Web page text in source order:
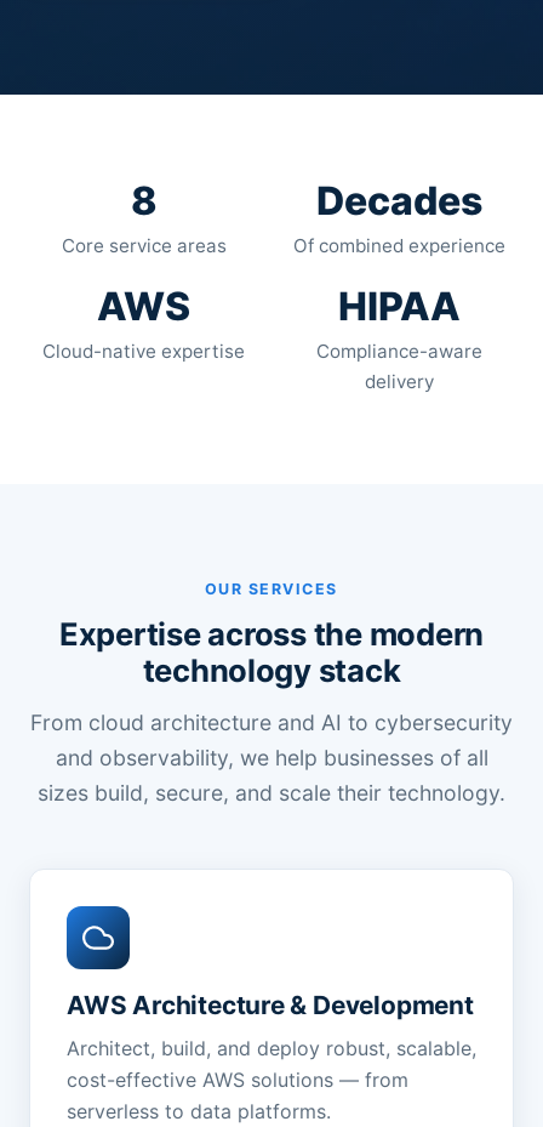
8
Core service areas
Decades
Of combined experience
AWS
Cloud-native expertise
HIPAA
Compliance-aware
delivery
OUR SERVICES
Expertise across the modern
technology stack
From cloud architecture and AI to cybersecurity
and observability, we help businesses of all
sizes build, secure, and scale their technology.
AWS Architecture & Development
Architect, build, and deploy robust, scalable,
cost-effective AWS solutions — from
serverless to data platforms.